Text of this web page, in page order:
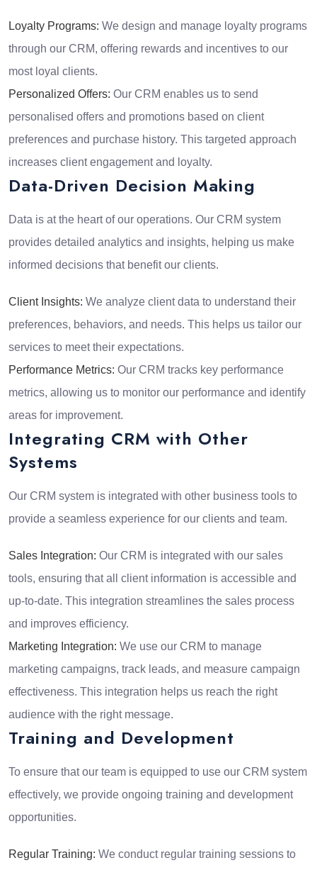
Loyalty Programs: We design and manage loyalty programs
through our CRM, offering rewards and incentives to our
most loyal clients.
Personalized Offers: Our CRM enables us to send
personalised offers and promotions based on client
preferences and purchase history. This targeted approach
increases client engagement and loyalty.
Data-Driven Decision Making
Data is at the heart of our operations. Our CRM system
provides detailed analytics and insights, helping us make
informed decisions that benefit our clients.
Client Insights: We analyze client data to understand their
preferences, behaviors, and needs. This helps us tailor our
services to meet their expectations.
Performance Metrics: Our CRM tracks key performance
metrics, allowing us to monitor our performance and identify
areas for improvement.
Integrating CRM with Other
Systems
Our CRM system is integrated with other business tools to
provide a seamless experience for our clients and team.
Sales Integration: Our CRM is integrated with our sales
tools, ensuring that all client information is accessible and
up-to-date. This integration streamlines the sales process
and improves efficiency.
Marketing Integration: We use our CRM to manage
marketing campaigns, track leads, and measure campaign
effectiveness. This integration helps us reach the right
audience with the right message.
Training and Development
To ensure that our team is equipped to use our CRM system
effectively, we provide ongoing training and development
opportunities.
Regular Training: We conduct regular training sessions to